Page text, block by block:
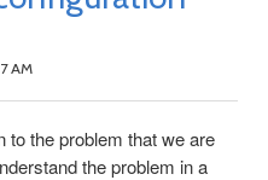
AM
to the problem that we are
the problem in a